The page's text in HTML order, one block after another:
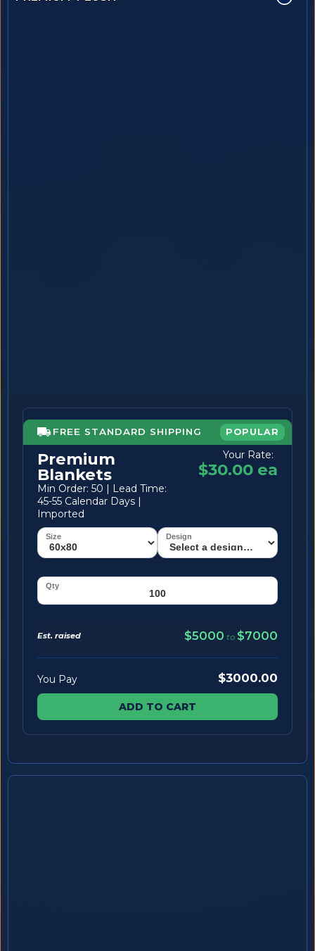
FREE STANDARD SHIPPING POPULAR
Premium
Blankets
Min Order: 50 | Lead Time:
45-55 Calendar Days |
Imported
Your Rate:
$30.00 ea
Est. raised $5000 to $7000
You Pay $3000.00
ADD TO CART